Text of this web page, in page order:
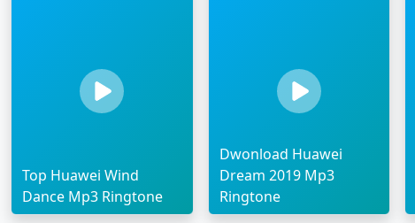
Top Huawei Wind
Dance Mp3 Ringtone
Dwonload Huawei
Dream 2019 Mp3
Ringtone